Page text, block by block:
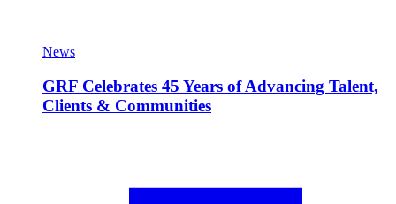
News
GRF Celebrates 45 Years of Advancing Talent,
Clients & Communities